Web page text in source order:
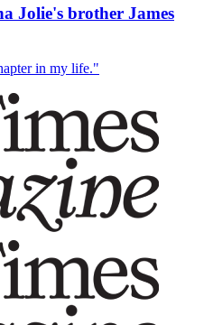
Jolie's brother James
in my life."